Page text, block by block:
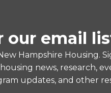
our email
Hampshire Housing.
news, research,
updates, and other